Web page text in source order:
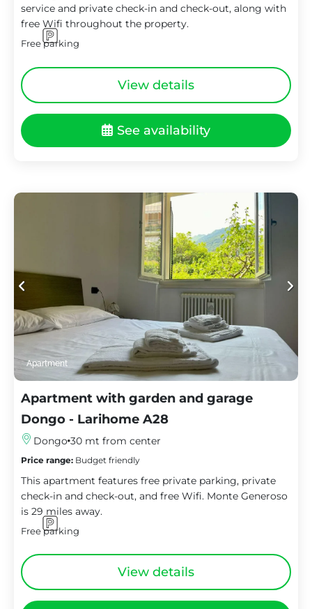
service and private check-in and check-out, along with
free Wifi throughout the property.
Free parking
View details
See availability
Apartment
Apartment with garden and garage
Dongo - Larihome A28
Dongo 30 mt from center
Price range: Budget friendly
This apartment features free private parking, private
check-in and check-out, and free Wifi. Monte Generoso
is 29 miles away.
Free parking
View details